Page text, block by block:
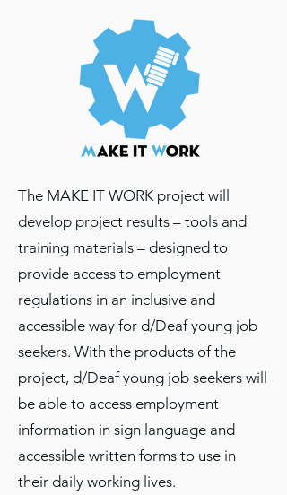
The MAKE IT WORK project will
develop project results – tools and
training materials – designed to
provide access to employment
regulations in an inclusive and
accessible way for d/Deaf young job
seekers. With the products of the
project, d/Deaf young job seekers will
be able to access employment
information in sign language and
accessible written forms to use in
their daily working lives.